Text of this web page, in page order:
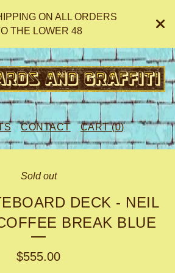
ON ALL ORDERS
THE LOWER 48
CONTACT CART (0)
Sold out
DECK - NEIL
BREAK BLUE
$555.00